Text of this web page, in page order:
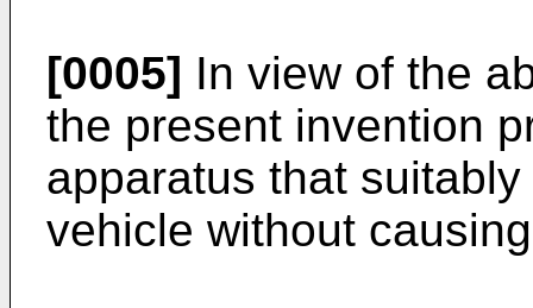
[0005] In view of the
the present invention
apparatus that
vehicle without